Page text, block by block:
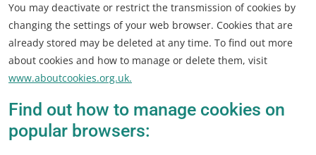
You may deactivate or restrict the transmission of cookies by
changing the settings of your web browser. Cookies that are
already stored may be deleted at any time. To find out more
about cookies and how to manage or delete them, visit
www.aboutcookies.org.uk.
Find out how to manage cookies on
popular browsers: